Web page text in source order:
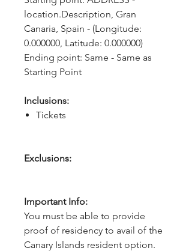
location.Description, Gran
Canaria, Spain - (Longitude:
0.000000, Latitude: 0.000000)
Ending point: Same - Same as
Starting Point
Inclusions:
Tickets
Exclusions:
Important Info:
You must be able to provide
proof of residency to avail of the
Canary Islands resident option.